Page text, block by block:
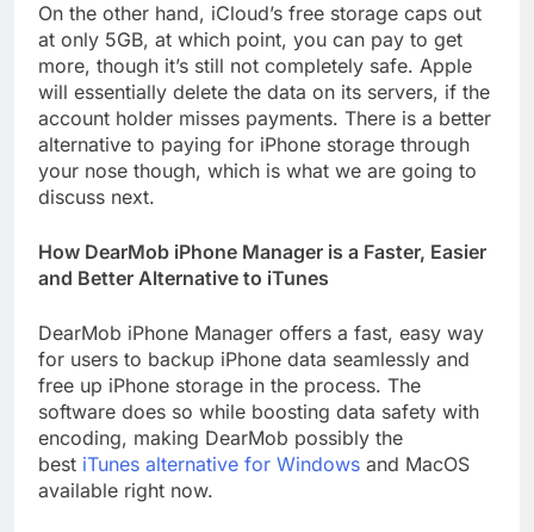
On the other hand, iCloud’s free storage caps out
at only 5GB, at which point, you can pay to get
more, though it’s still not completely safe. Apple
will essentially delete the data on its servers, if the
account holder misses payments. There is a better
alternative to paying for iPhone storage through
your nose though, which is what we are going to
discuss next.
How DearMob iPhone Manager is a Faster, Easier
and Better Alternative to iTunes
DearMob iPhone Manager offers a fast, easy way
for users to backup iPhone data seamlessly and
free up iPhone storage in the process. The
software does so while boosting data safety with
encoding, making DearMob possibly the
best iTunes alternative for Windows and MacOS
available right now.